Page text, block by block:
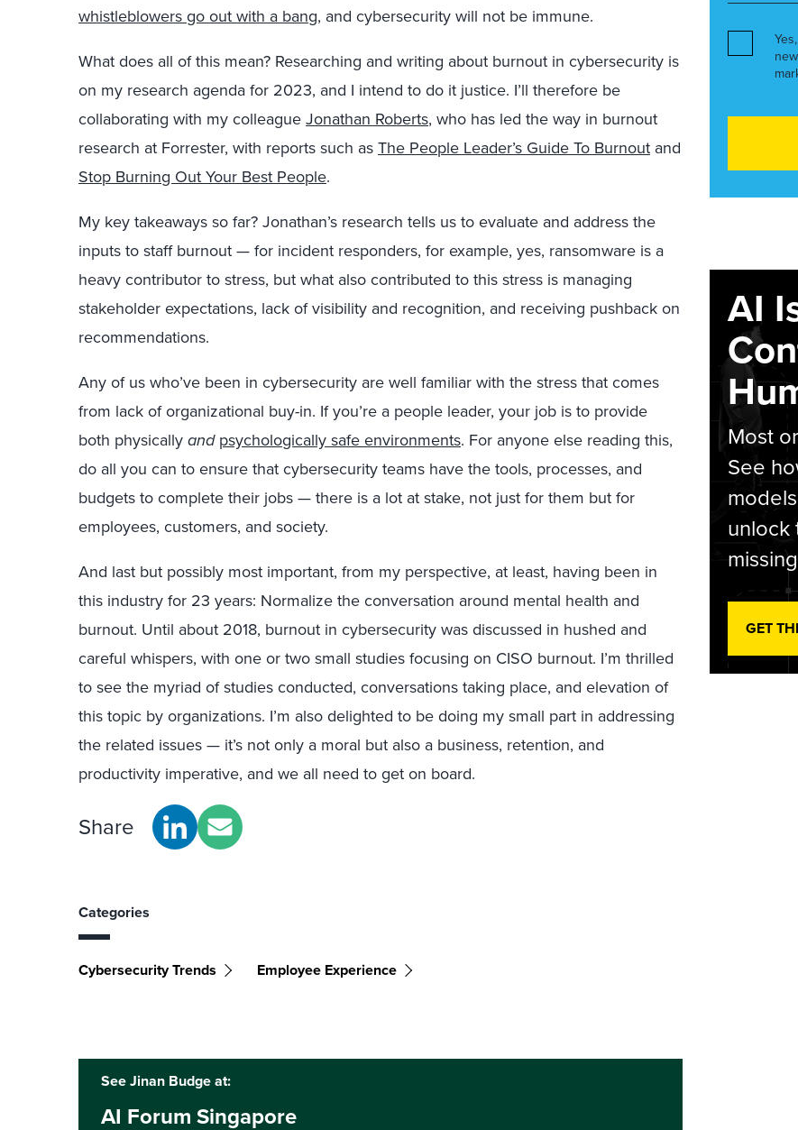
whistleblowers go out with a bang, and cybersecurity will not be immune.
What does all of this mean? Researching and writing about burnout in cybersecurity is
on my research agenda for 2023, and I intend to do it justice. I’ll therefore be
collaborating with my colleagueJonathan Roberts, who has led the way in burnout
research at Forrester, with reports such asThe People Leader’s Guide To Burnout and
Stop Burning Out Your Best People.
My key takeaways so far? Jonathan’s research tells us to evaluate and address the
inputs to staff burnout — for incident responders, for example, yes, ransomware is a
heavy contributor to stress, but what also contributed to this stress is managing
stakeholder expectations, lack of visibility and recognition, and receiving pushback on
recommendations.
Any of us who’ve been in cybersecurity are well familiar with the stress that comes
from lack of organizational buy-in. If you’re a people leader, your job is to provide
both physicallyand psychologically safe environments. For anyone else reading this,
do all you can to ensure that cybersecurity teams have the tools, processes, and
budgets to complete their jobs — there is a lot at stake, not just for them but for
employees, customers, and society.
And last but possibly most important, from my perspective, at least, having been in
this industry for 23 years: Normalize the conversation around mental health and
burnout. Until about 2018, burnout in cybersecurity was discussed in hushed and
careful whispers, with one or two small studies focusing on CISO burnout. I’m thrilled
to see the myriad of studies conducted, conversations taking place, and elevation of
this topic by organizations. I’m also delighted to be doing my small part in addressing
the related issues — it’s not only a moral but also a business, retention, and
productivity imperative, and we all need to get on board.
Share
Categories
Cybersecurity Trends Employee Experience
See Jinan Budge at:
AI Forum Singapore
AI
Most
See
unlock
GET